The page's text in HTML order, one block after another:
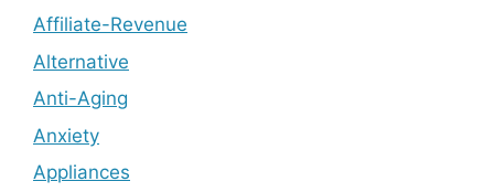
Affiliate-Revenue
Alternative
Anti-Aging
Anxiety
Appliances